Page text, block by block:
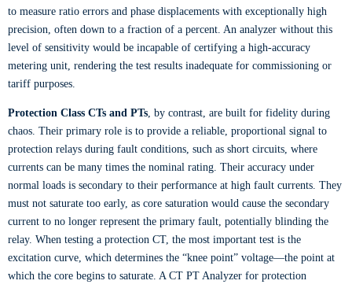
to measure ratio errors and phase displacements with exceptionally high
precision, often down to a fraction of a percent. An analyzer without this
level of sensitivity would be incapable of certifying a high-accuracy
metering unit, rendering the test results inadequate for commissioning or
tariff purposes.
Protection Class CTs and PTs, by contrast, are built for fidelity during
chaos. Their primary role is to provide a reliable, proportional signal to
protection relays during fault conditions, such as short circuits, where
currents can be many times the nominal rating. Their accuracy under
normal loads is secondary to their performance at high fault currents. They
must not saturate too early, as core saturation would cause the secondary
current to no longer represent the primary fault, potentially blinding the
relay. When testing a protection CT, the most important test is the
excitation curve, which determines the “knee point” voltage—the point at
which the core begins to saturate. A CT PT Analyzer for protection